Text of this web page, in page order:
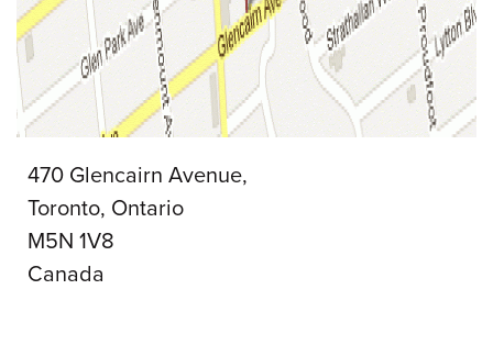
470 Glencairn Avenue,
Toronto, Ontario
M5N 1V8
Canada